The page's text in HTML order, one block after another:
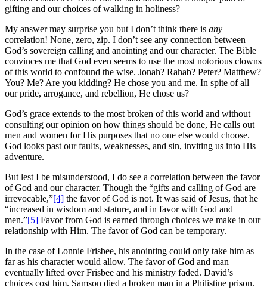
gifting and our choices of walking in holiness?
My answer may surprise you but I don’t think there is any
correlation! None, zero, zip. I don’t see any connection between
God’s sovereign calling and anointing and our character. The Bible
convinces me that God even seems to use the most notorious clowns
of this world to confound the wise. Jonah? Rahab? Peter? Matthew?
You? Me? Are you kidding? He chose you and me. In spite of all
our pride, arrogance, and rebellion, He chose us?
God’s grace extends to the most broken of this world and without
consulting our opinion on how things should be done, He calls out
men and women for His purposes that no one else would choose.
God looks past our faults, weaknesses, and sin, inviting us into His
adventure.
But lest I be misunderstood, I do see a correlation between the favor
of God and our character. Though the “gifts and calling of God are
irrevocable,”[4] the favor of God is not. It was said of Jesus, that he
“increased in wisdom and stature, and in favor with God and
men.”[5] Favor from God is earned through choices we make in our
relationship with Him. The favor of God can be temporary.
In the case of Lonnie Frisbee, his anointing could only take him as
far as his character would allow. The favor of God and man
eventually lifted over Frisbee and his ministry faded. David’s
choices cost him. Samson died a broken man in a Philistine prison.